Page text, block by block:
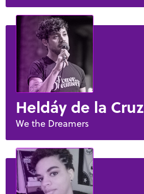
Heldáy de la Cruz
We the Dreamers